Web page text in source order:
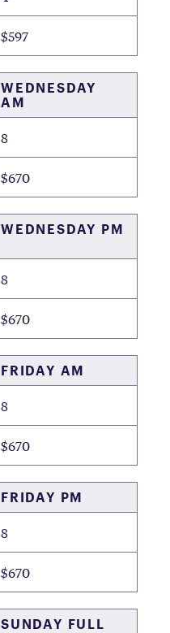
$597
WEDNESDAY
AM
8
$670
WEDNESDAY PM
8
$670
FRIDAY AM
8
$670
FRIDAY PM
8
$670
SUNDAY FULL